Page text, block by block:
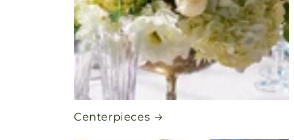
Centerpieces